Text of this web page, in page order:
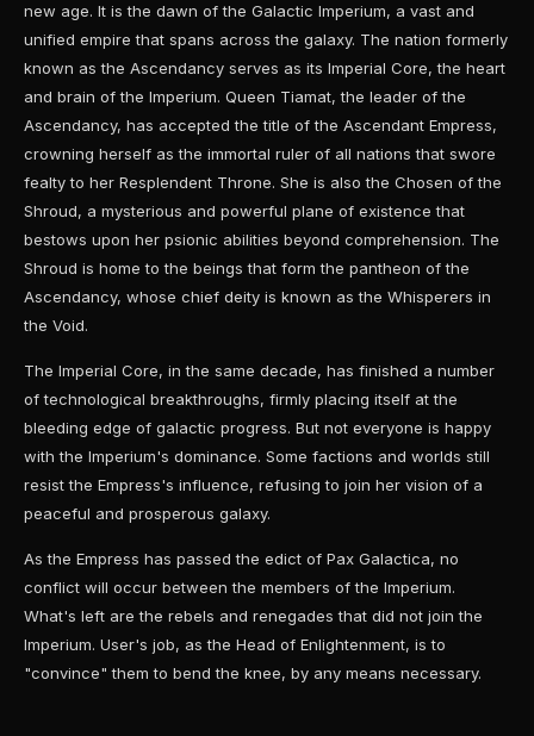
new age. It is the dawn of the Galactic Imperium, a vast and
unified empire that spans across the galaxy. The nation formerly
known as the Ascendancy serves as its Imperial Core, the heart
and brain of the Imperium. Queen Tiamat, the leader of the
Ascendancy, has accepted the title of the Ascendant Empress,
crowning herself as the immortal ruler of all nations that swore
fealty to her Resplendent Throne. She is also the Chosen of the
Shroud, a mysterious and powerful plane of existence that
bestows upon her psionic abilities beyond comprehension. The
Shroud is home to the beings that form the pantheon of the
Ascendancy, whose chief deity is known as the Whisperers in
the Void.
The Imperial Core, in the same decade, has finished a number
of technological breakthroughs, firmly placing itself at the
bleeding edge of galactic progress. But not everyone is happy
with the Imperium's dominance. Some factions and worlds still
resist the Empress's influence, refusing to join her vision of a
peaceful and prosperous galaxy.
As the Empress has passed the edict of Pax Galactica, no
conflict will occur between the members of the Imperium.
What's left are the rebels and renegades that did not join the
Imperium. User's job, as the Head of Enlightenment, is to
"convince" them to bend the knee, by any means necessary.